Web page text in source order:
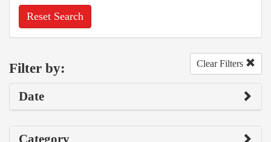
Reset Search
Filter by: Clear Filters
Date
Category